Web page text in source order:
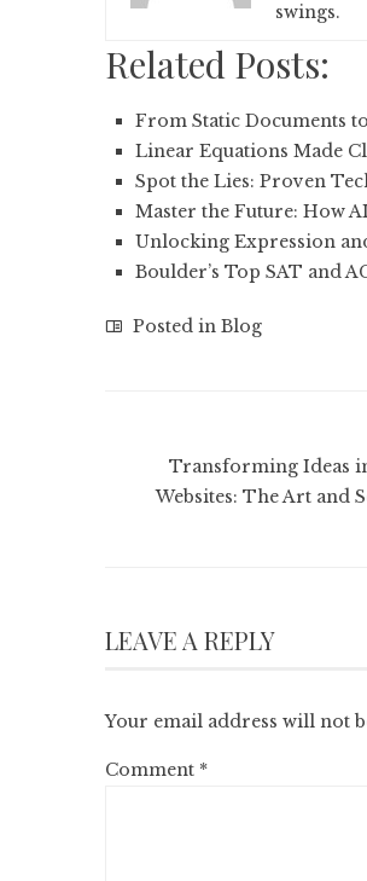
swings.
Related Posts:
From Static Documents
Linear Equations Made
Spot the Lies: Proven
Master the Future: How
Unlocking Expression
Boulder’s Top SAT and
Posted in Blog
Transforming Ideas
Websites: The Art and
LEAVE A REPLY
Your email address will not
Comment *